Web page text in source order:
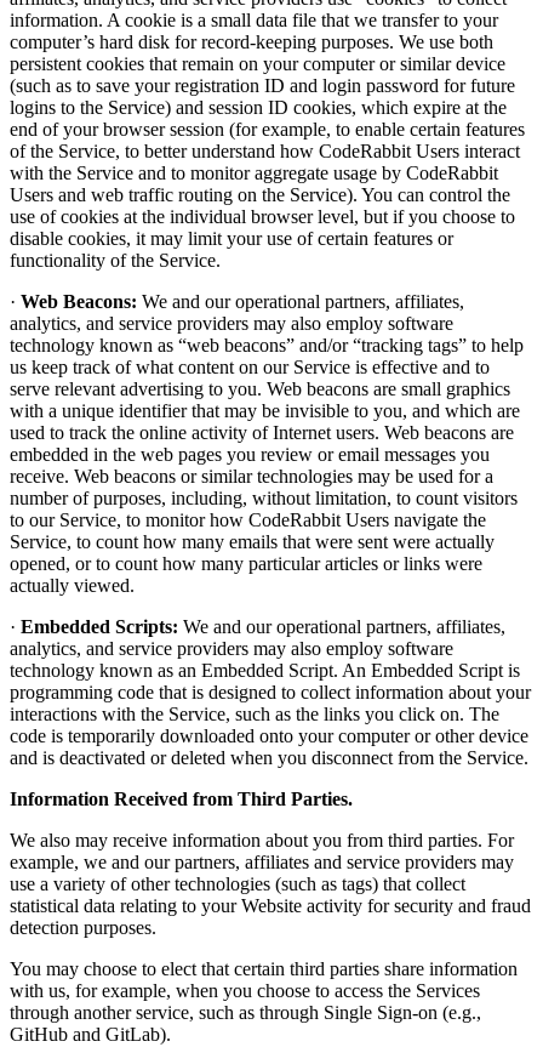
information. A cookie is a small data file that we transfer to your
computer’s hard disk for record-keeping purposes. We use both
persistent cookies that remain on your computer or similar device
(such as to save your registration ID and login password for future
logins to the Service) and session ID cookies, which expire at the
end of your browser session (for example, to enable certain features
of the Service, to better understand how CodeRabbit Users interact
with the Service and to monitor aggregate usage by CodeRabbit
Users and web traffic routing on the Service). You can control the
use of cookies at the individual browser level, but if you choose to
disable cookies, it may limit your use of certain features or
functionality of the Service.
· Web Beacons: We and our operational partners, affiliates,
analytics, and service providers may also employ software
technology known as “web beacons” and/or “tracking tags” to help
us keep track of what content on our Service is effective and to
serve relevant advertising to you. Web beacons are small graphics
with a unique identifier that may be invisible to you, and which are
used to track the online activity of Internet users. Web beacons are
embedded in the web pages you review or email messages you
receive. Web beacons or similar technologies may be used for a
number of purposes, including, without limitation, to count visitors
to our Service, to monitor how CodeRabbit Users navigate the
Service, to count how many emails that were sent were actually
opened, or to count how many particular articles or links were
actually viewed.
· Embedded Scripts: We and our operational partners, affiliates,
analytics, and service providers may also employ software
technology known as an Embedded Script. An Embedded Script is
programming code that is designed to collect information about your
interactions with the Service, such as the links you click on. The
code is temporarily downloaded onto your computer or other device
and is deactivated or deleted when you disconnect from the Service.
Information Received from Third Parties.
We also may receive information about you from third parties. For
example, we and our partners, affiliates and service providers may
use a variety of other technologies (such as tags) that collect
statistical data relating to your Website activity for security and fraud
detection purposes.
You may choose to elect that certain third parties share information
with us, for example, when you choose to access the Services
through another service, such as through Single Sign-on (e.g.,
GitHub and GitLab).